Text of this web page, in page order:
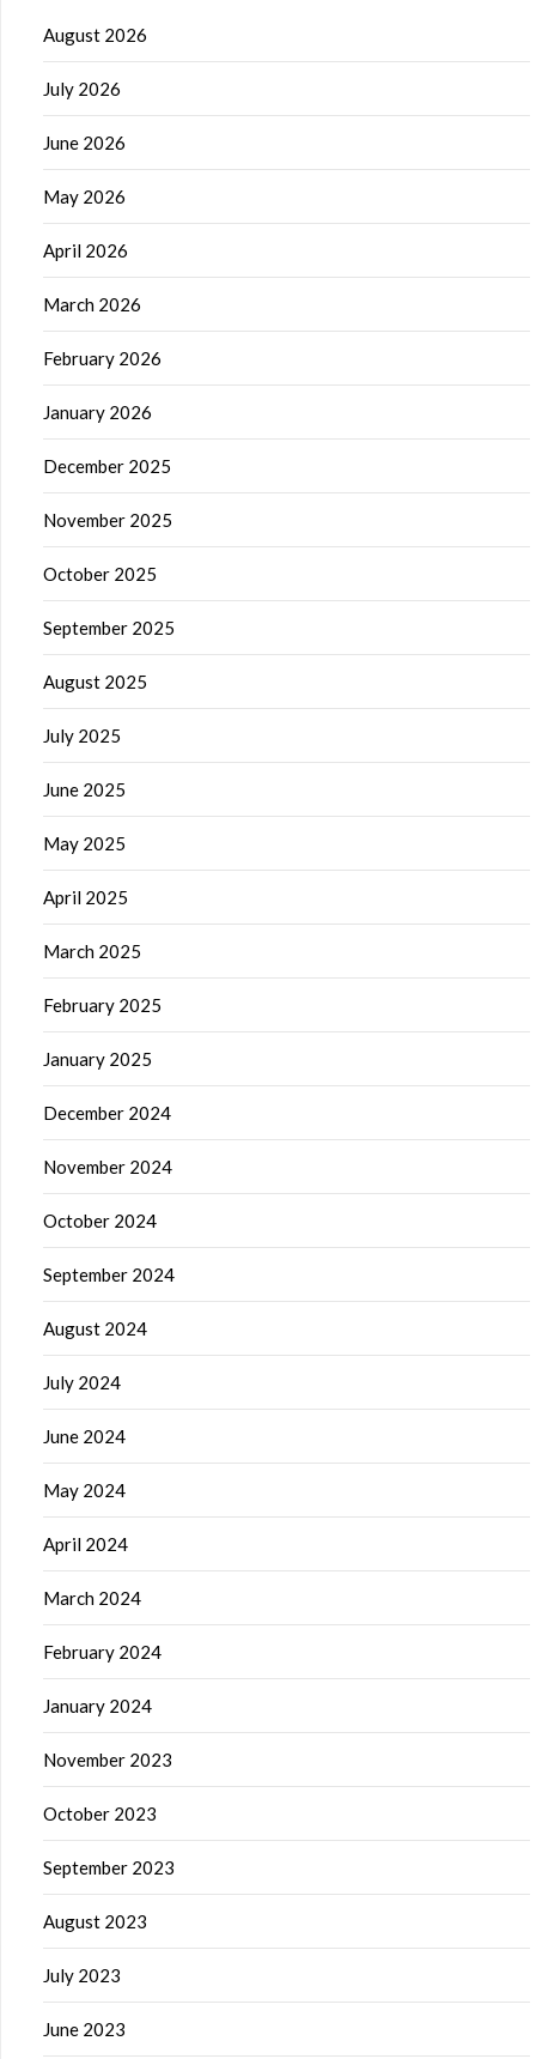
August 2026
July 2026
June 2026
May 2026
April 2026
March 2026
February 2026
January 2026
December 2025
November 2025
October 2025
September 2025
August 2025
July 2025
June 2025
May 2025
April 2025
March 2025
February 2025
January 2025
December 2024
November 2024
October 2024
September 2024
August 2024
July 2024
June 2024
May 2024
April 2024
March 2024
February 2024
January 2024
November 2023
October 2023
September 2023
August 2023
July 2023
June 2023